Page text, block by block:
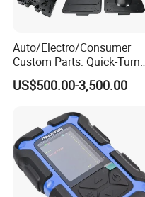
Auto/Electro/Consumer
Custom Parts: Quick-Turn
Tooling & Overmolding -
Plastic Injection Molding
IATF/ISO 9001
US$500.00-3,500.00